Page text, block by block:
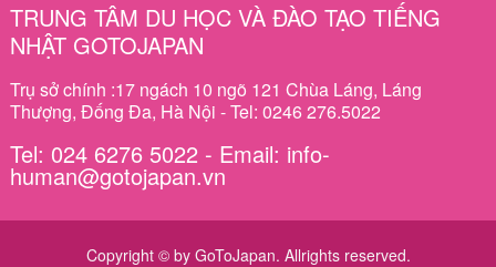
TRUNG TÂM DU HỌC VÀ ĐÀO TẠO TIẾNG
NHẬT GOTOJAPAN
Trụ sở chính :17 ngách 10 ngõ 121 Chùa Láng, Láng
Thượng, Đống Đa, Hà Nội - Tel: 0246 276.5022
Tel: 024 6276 5022 - Email: info-
human@gotojapan.vn
Copyright © by GoToJapan. Allrights reserved.